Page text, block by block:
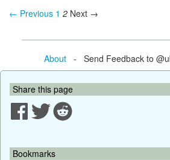
← Previous 1 2 Next →
About- Send Feedback to
Share this page
Bookmarks